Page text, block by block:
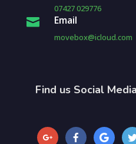
07427 029776
 Email
movebox@icloud.com
Find us Social Media